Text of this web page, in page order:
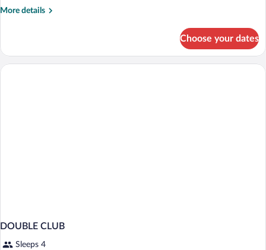
PARKING,
POOL
ACCESS)
More details
More
ROOM
(FREE
Choose your dates
DOUBLE CLUB
Sleeps 4